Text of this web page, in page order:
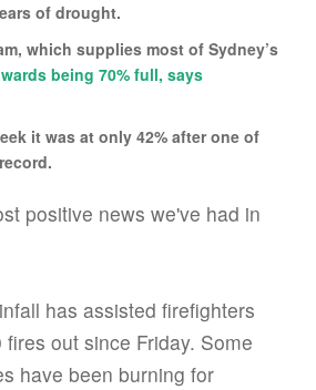
of drought.
which supplies most of Sydney’s
being 70% full, says
it was at only 42% after one of
positive news we've had in
has assisted firefighters
out since Friday. Some
have been burning for